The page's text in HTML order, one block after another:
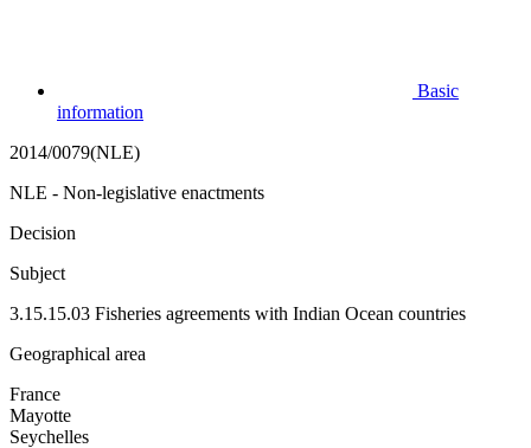
Basic
information
2014/0079(NLE)
NLE - Non-legislative enactments
Decision
Subject
3.15.15.03 Fisheries agreements with Indian Ocean countries
Geographical area
France
Mayotte
Seychelles